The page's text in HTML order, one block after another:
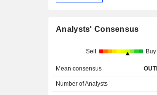
Analysts' Consensus
Sell Buy
Mean consensus
Number of Analysts